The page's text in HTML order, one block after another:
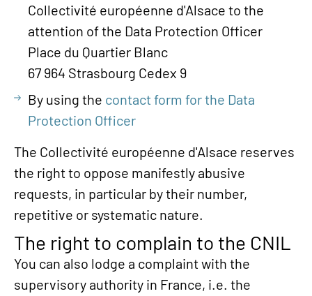
Collectivité européenne d'Alsace to the
attention of the Data Protection Officer
Place du Quartier Blanc
67 964 Strasbourg Cedex 9
By using the contact form for the Data
Protection Officer
The Collectivité européenne d'Alsace reserves
the right to oppose manifestly abusive
requests, in particular by their number,
repetitive or systematic nature.
The right to complain to the CNIL
You can also lodge a complaint with the
supervisory authority in France, i.e. the